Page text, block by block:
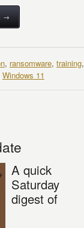
→
, ransomware, training,
Windows 11
A quick
Saturday
digest of